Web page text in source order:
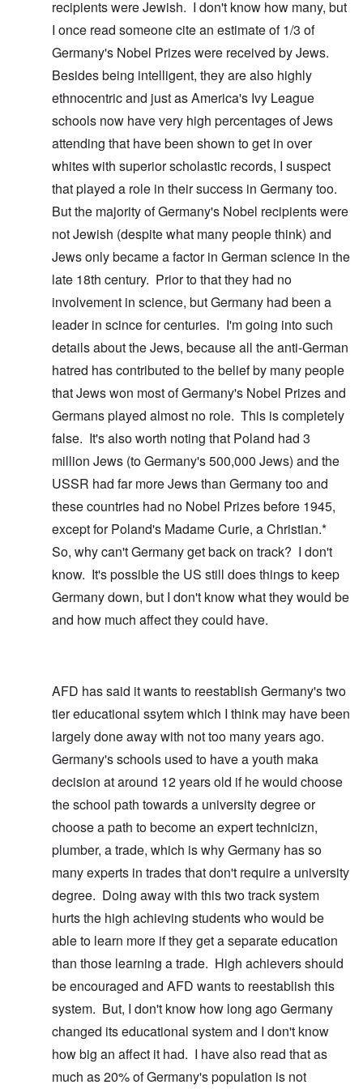
recipients were Jewish. I don't know how many, but
I once read someone cite an estimate of 1/3 of
Germany's Nobel Prizes were received by Jews.
Besides being intelligent, they are also highly
ethnocentric and just as America's Ivy League
schools now have very high percentages of Jews
attending that have been shown to get in over
whites with superior scholastic records, I suspect
that played a role in their success in Germany too.
But the majority of Germany's Nobel recipients were
not Jewish (despite what many people think) and
Jews only became a factor in German science in the
late 18th century. Prior to that they had no
involvement in science, but Germany had been a
leader in scince for centuries. I'm going into such
details about the Jews, because all the anti-German
hatred has contributed to the belief by many people
that Jews won most of Germany's Nobel Prizes and
Germans played almost no role. This is completely
false. It's also worth noting that Poland had 3
million Jews (to Germany's 500,000 Jews) and the
USSR had far more Jews than Germany too and
these countries had no Nobel Prizes before 1945,
except for Poland's Madame Curie, a Christian.*
So, why can't Germany get back on track? I don't
know. It's possible the US still does things to keep
Germany down, but I don't know what they would be
and how much affect they could have.
AFD has said it wants to reestablish Germany's two
tier educational ssytem which I think may have been
largely done away with not too many years ago.
Germany's schools used to have a youth maka
decision at around 12 years old if he would choose
the school path towards a university degree or
choose a path to become an expert technicizn,
plumber, a trade, which is why Germany has so
many experts in trades that don't require a university
degree. Doing away with this two track system
hurts the high achieving students who would be
able to learn more if they get a separate education
than those learning a trade. High achievers should
be encouraged and AFD wants to reestablish this
system. But, I don't know how long ago Germany
changed its educational system and I don't know
how big an affect it had. I have also read that as
much as 20% of Germany's population is not